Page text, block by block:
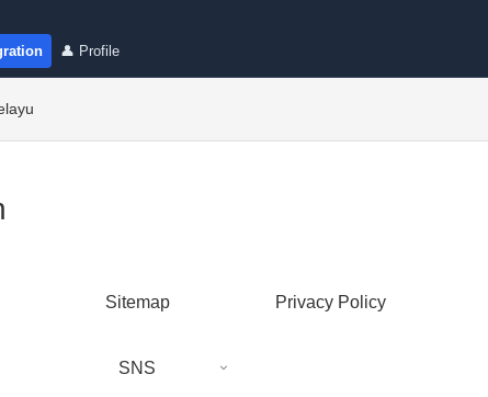
👤 Profile
Sitemap Privacy Policy
SNS